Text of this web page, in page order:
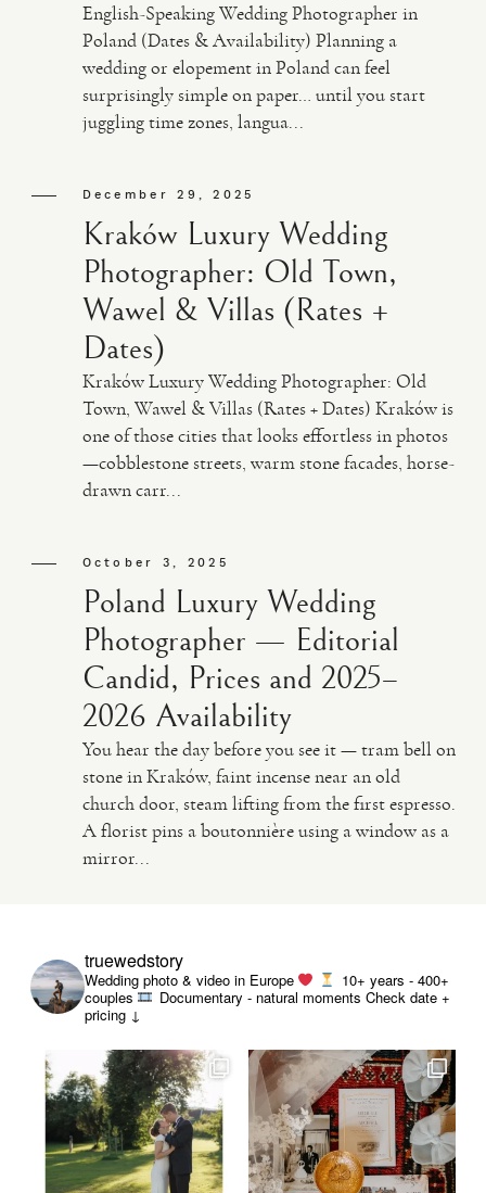
English-Speaking Wedding Photographer in
Poland (Dates & Availability) Planning a
wedding or elopement in Poland can feel
surprisingly simple on paper… until you start
juggling time zones, langua...
December 29, 2025
Kraków Luxury Wedding
Photographer: Old Town,
Wawel & Villas (Rates +
Dates)
Kraków Luxury Wedding Photographer: Old
Town, Wawel & Villas (Rates + Dates) Kraków is
one of those cities that looks effortless in photos
—cobblestone streets, warm stone facades, horse-
drawn carr...
October 3, 2025
Poland Luxury Wedding
Photographer — Editorial
Candid, Prices and 2025–
2026 Availability
You hear the day before you see it — tram bell on
stone in Kraków, faint incense near an old
church door, steam lifting from the first espresso.
A florist pins a boutonnière using a window as a
mirror...
truewedstory
Wedding photo & video in Europe
10+ years - 400+
couples
Documentary - natural moments Check date +
pricing ↓